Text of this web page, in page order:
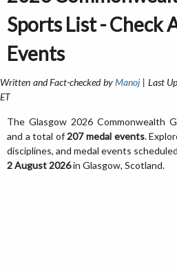
Sports List - Check
Events
Written and Fact-checked byManoj | Last
ET
The Glasgow 2026 Commonwealth
and a total of207 medal events.
disciplines, and medal events
2 August 2026in Glasgow, Scotland.